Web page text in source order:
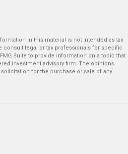
in this material is not intended as tax
consult legal or tax professionals for specific
Suite to provide information on a topic that
investment advisory firm. The opinions
for the purchase or sale of any